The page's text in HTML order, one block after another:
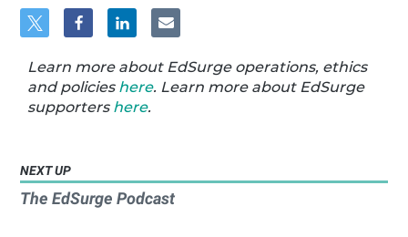
Learn more about EdSurge operations, ethics
and policies here. Learn more about EdSurge
supporters here.
NEXT UP
The EdSurge Podcast